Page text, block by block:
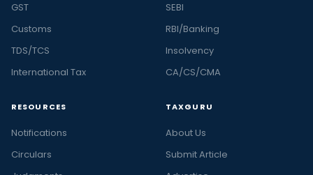
GST
Customs
TDS/TCS
International Tax
SEBI
RBI/Banking
Insolvency
CA/CS/CMA
RESOURCES
Notifications
Circulars
TAXGURU
About Us
Submit Article